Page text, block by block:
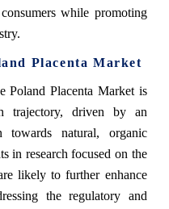
while promoting
Placenta Market
Poland Placenta Market is
trajectory, driven by an
towards natural, organic
in research focused on the
likely to further enhance
the regulatory and